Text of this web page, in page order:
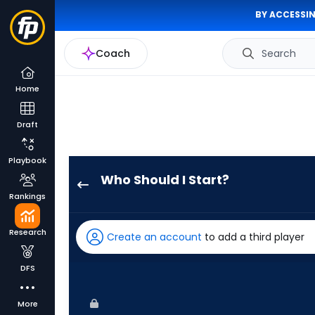
BY
Coach Search
Home
Draft
Playbook
Rankings
Research
DFS
More
Who Should I Start?
has
100
Create an account to add a third player